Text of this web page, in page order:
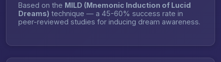
Based on the MILD (Mnemonic Induction of Lucid
Dreams) technique — a 45-60% success rate in
peer-reviewed studies for inducing dream awareness.